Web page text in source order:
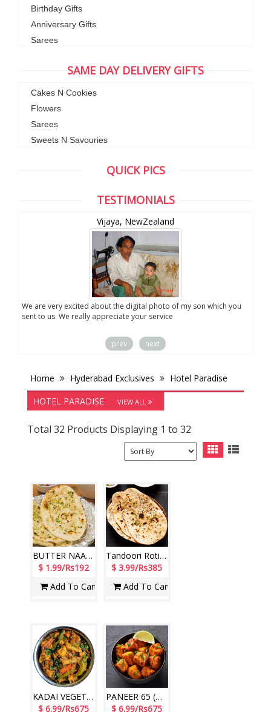
Birthday Gifts
Anniversary Gifts
Sarees
SAME DAY DELIVERY GIFTS
Cakes N Cookies
Flowers
Sarees
Sweets N Savouries
QUICK PICS
TESTIMONIALS
of my son which you
Thank u very much for your services. I liked the
prev next
Home Hyderabad Exclusives
Hotel Paradise
HOTEL PARADISE
VIEW ALL
Total 32 Products Displaying 1 to 32
BUTTER NAAN - 1qty Hotel Paradise)
$ 1.99/Rs192
Add To Cart
Tandoori Roti - 2pcs ( Hotel Paradise)
$ 3.99/Rs385
Add To Cart
KADAI VEGETABLE ( Hotel Paradise)
$ 6.99/Rs675
PANEER 65 (Hotel Paradise)
$ 6.99/Rs675